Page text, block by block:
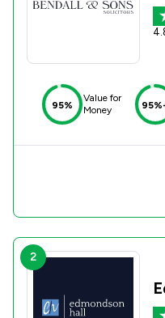
95%
Value for
Money
2